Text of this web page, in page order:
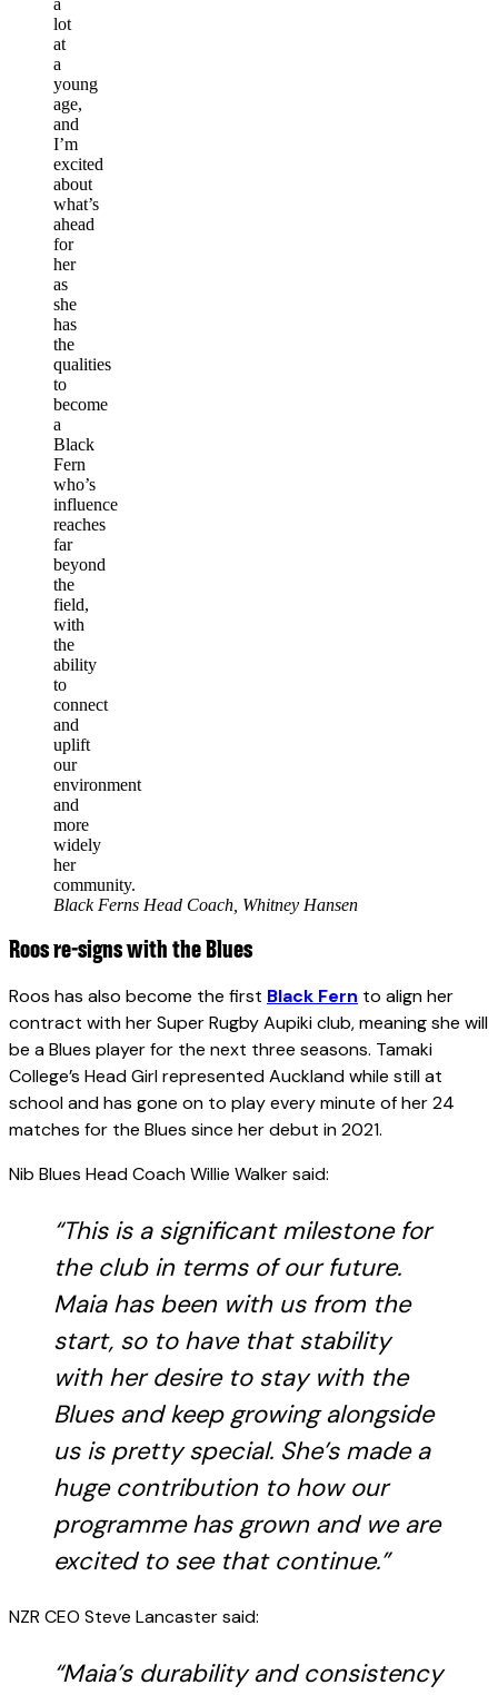
a
lot
at
a
young
age,
and
I’m
excited
about
what’s
ahead
for
her
as
she
has
the
qualities
to
become
a
Black
Fern
who’s
influence
reaches
far
beyond
the
field,
with
the
ability
to
connect
and
uplift
our
environment
and
more
widely
her
community.
Black Ferns Head Coach, Whitney Hansen
Roos re-signs with the Blues
Roos has also become the first Black Fern to align her
contract with her Super Rugby Aupiki club, meaning she will
be a Blues player for the next three seasons. Tamaki
College’s Head Girl represented Auckland while still at
school and has gone on to play every minute of her 24
matches for the Blues since her debut in 2021.
Nib Blues Head Coach Willie Walker said:
“This is a significant milestone for
the club in terms of our future.
Maia has been with us from the
start, so to have that stability
with her desire to stay with the
Blues and keep growing alongside
us is pretty special. She’s made a
huge contribution to how our
programme has grown and we are
excited to see that continue.”
NZR CEO Steve Lancaster said:
“Maia’s durability and consistency